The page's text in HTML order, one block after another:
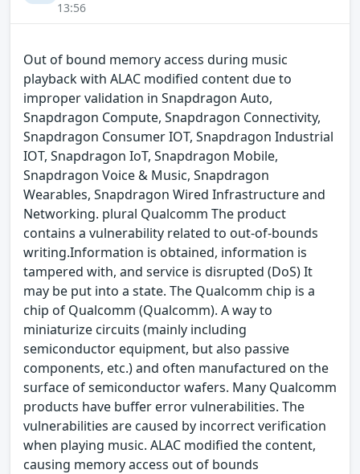
13:56
Out of bound memory access during music
playback with ALAC modified content due to
improper validation in Snapdragon Auto,
Snapdragon Compute, Snapdragon Connectivity,
Snapdragon Consumer IOT, Snapdragon Industrial
IOT, Snapdragon IoT, Snapdragon Mobile,
Snapdragon Voice & Music, Snapdragon
Wearables, Snapdragon Wired Infrastructure and
Networking. plural Qualcomm The product
contains a vulnerability related to out-of-bounds
writing.Information is obtained, information is
tampered with, and service is disrupted (DoS) It
may be put into a state. The Qualcomm chip is a
chip of Qualcomm (Qualcomm). A way to
miniaturize circuits (mainly including
semiconductor equipment, but also passive
components, etc.) and often manufactured on the
surface of semiconductor wafers. Many Qualcomm
products have buffer error vulnerabilities. The
vulnerabilities are caused by incorrect verification
when playing music. ALAC modified the content,
causing memory access out of bounds